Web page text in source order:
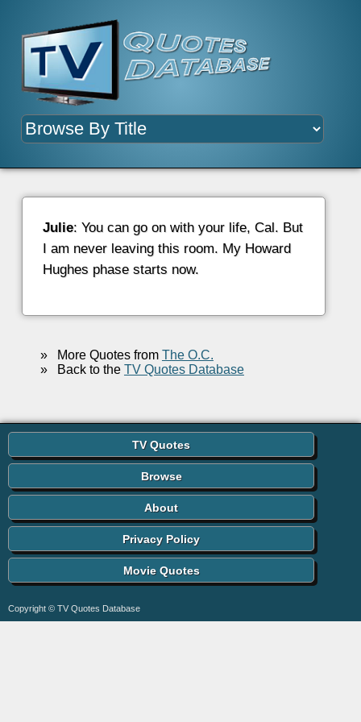
Julie: You can go on with your life, Cal. But
I am never leaving this room. My Howard
Hughes phase starts now.
»More Quotes from The O.C.
»Back to the TV Quotes Database
TV Quotes
Browse
About
Privacy Policy
Movie Quotes
Copyright © TV Quotes Database